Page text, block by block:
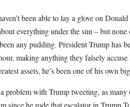
been able to lay a glove on
everything under the sun – but
been any pudding. President Trump has
making anything they falsely
assets, he’s been one of his own
problem with Trump tweeting, as
since he rode that escalator in Trump